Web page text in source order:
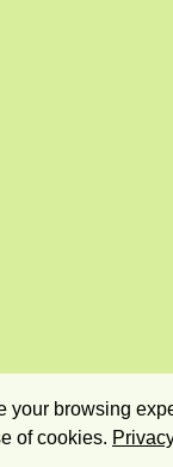
your browsing
of cookies.